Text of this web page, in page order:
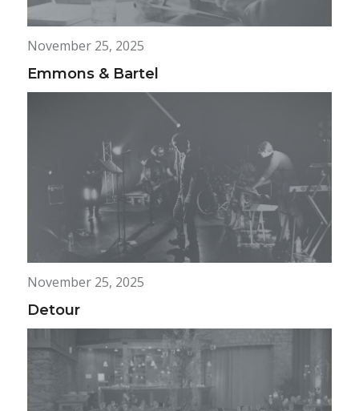
November 25, 2025
Emmons & Bartel
November 25, 2025
Detour